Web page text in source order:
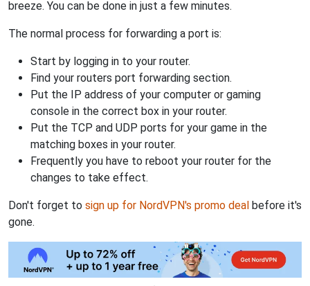
breeze. You can be done in just a few minutes.
The normal process for forwarding a port is:
Start by logging in to your router.
Find your routers port forwarding section.
Put the IP address of your computer or gaming
console in the correct box in your router.
Put the TCP and UDP ports for your game in the
matching boxes in your router.
Frequently you have to reboot your router for the
changes to take effect.
Don't forget to sign up for NordVPN's promo deal before it's
gone.